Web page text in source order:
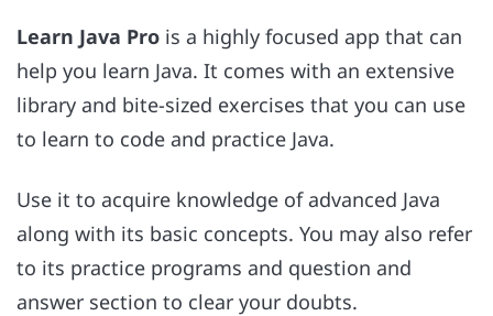
Learn Java Pro is a highly focused app that can
help you learn Java. It comes with an extensive
library and bite-sized exercises that you can use
to learn to code and practice Java.
Use it to acquire knowledge of advanced Java
along with its basic concepts. You may also refer
to its practice programs and question and
answer section to clear your doubts.